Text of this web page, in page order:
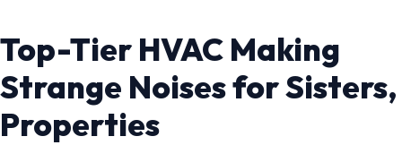
Top-Tier HVAC Making
Strange Noises for Sisters,
Properties